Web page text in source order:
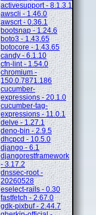
activesupport - 8.1.3.1
awscli - 1.46.0
awscrt - 0.36.1
bootsnap - 1.24.6
boto3 - 1.43.65
botocore - 1.43.65
candy - 6.1.10
cfn-lint - 1.54.0
chromium -
150.0.7871.186
cucumber-
expressions - 20.1.0
cucumber-tag-
expressions - 11.0.1
delve - 1.27.1
deno-bin - 2.9.5
dhcpcd - 10.5.0
django - 6.1
djangorestframework
- 3.17.2
dnssec-root -
20260528
eselect-rails - 0.30
fastfetch - 2.67.0
gdk-pixbuf - 2.44.7